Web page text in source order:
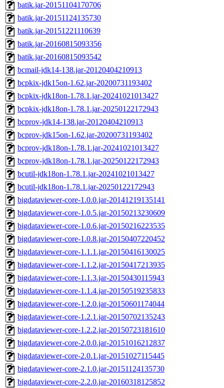
batik.jar-20151104170706
batik.jar-20151124135730
batik.jar-20151221110639
batik.jar-20160815093356
batik.jar-20160815093542
bcmail-jdk14-138.jar-20120404210913
bcpkix-jdk15on-1.62.jar-20200731193402
bcpkix-jdk18on-1.78.1.jar-20241021013427
bcpkix-jdk18on-1.78.1.jar-20250122172943
bcprov-jdk14-138.jar-20120404210913
bcprov-jdk15on-1.62.jar-20200731193402
bcprov-jdk18on-1.78.1.jar-20241021013427
bcprov-jdk18on-1.78.1.jar-20250122172943
bcutil-jdk18on-1.78.1.jar-20241021013427
bcutil-jdk18on-1.78.1.jar-20250122172943
bigdataviewer-core-1.0.0.jar-20141219135141
bigdataviewer-core-1.0.5.jar-20150213230609
bigdataviewer-core-1.0.6.jar-20150216223535
bigdataviewer-core-1.0.8.jar-20150407220452
bigdataviewer-core-1.1.1.jar-20150416130025
bigdataviewer-core-1.1.2.jar-20150417213935
bigdataviewer-core-1.1.3.jar-20150430115943
bigdataviewer-core-1.1.4.jar-20150519235833
bigdataviewer-core-1.2.0.jar-20150601174044
bigdataviewer-core-1.2.1.jar-20150702135243
bigdataviewer-core-1.2.2.jar-20150723181610
bigdataviewer-core-2.0.0.jar-20151016212837
bigdataviewer-core-2.0.1.jar-20151027115445
bigdataviewer-core-2.1.0.jar-20151124135730
bigdataviewer-core-2.2.0.jar-20160318125852